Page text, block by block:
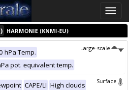
Toggle
HARMONIE (KNMI-EU)
Large-scale
hPa Temp.
pot. equivalent temp.
Surface
CAPE/LI High clouds